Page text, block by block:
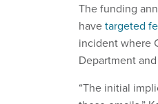
The funding
havetargeted
incident where
Department
“The initial